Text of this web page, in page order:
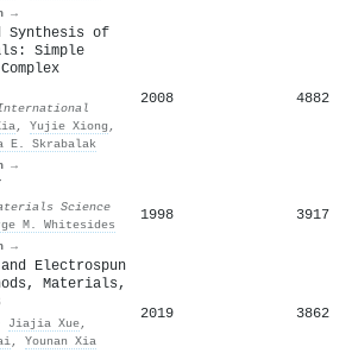
→
Synthesis of
Simple
International
, Yujie Xiong ,
E. Skrabalak
→
2008 4882
Science
M. Whitesides
→
1998 3917
Electrospun
Materials,
Jiajia Xue,
, Younan Xia
2019 3862